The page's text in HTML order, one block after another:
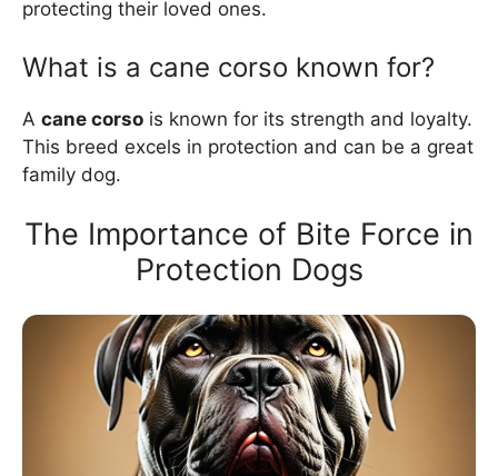
protecting their loved ones.
What is a cane corso known for?
A cane corso is known for its strength and loyalty.
This breed excels in protection and can be a great
family dog.
The Importance of Bite Force in
Protection Dogs